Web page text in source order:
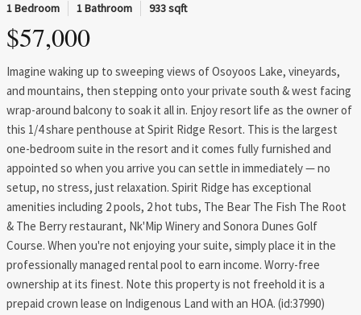
1 Bedroom 1 Bathroom 933 sqft
$57,000
Imagine waking up to sweeping views of Osoyoos Lake, vineyards,
and mountains, then stepping onto your private south & west facing
wrap-around balcony to soak it all in. Enjoy resort life as the owner of
this 1/4 share penthouse at Spirit Ridge Resort. This is the largest
one-bedroom suite in the resort and it comes fully furnished and
appointed so when you arrive you can settle in immediately — no
setup, no stress, just relaxation. Spirit Ridge has exceptional
amenities including 2 pools, 2 hot tubs, The Bear The Fish The Root
& The Berry restaurant, Nk'Mip Winery and Sonora Dunes Golf
Course. When you're not enjoying your suite, simply place it in the
professionally managed rental pool to earn income. Worry-free
ownership at its finest. Note this property is not freehold it is a
prepaid crown lease on Indigenous Land with an HOA. (id:37990)